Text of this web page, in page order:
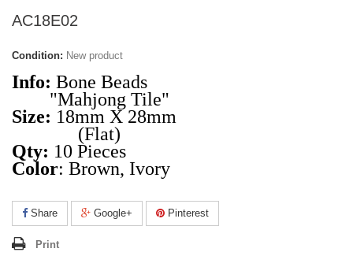
AC18E02
Condition: New product
Info: Bone Beads
"Mahjong Tile"
Size: 18mm X 28mm
(Flat)
Qty: 10 Pieces
Color: Brown, Ivory
Share Google+ Pinterest
Print